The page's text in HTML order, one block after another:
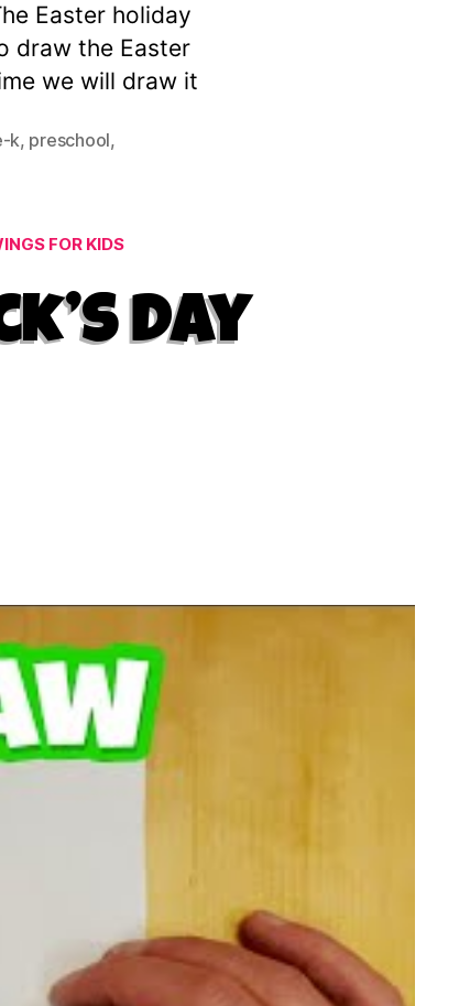
Easter holiday
draw the Easter
we will draw it
k, preschool,
FOR KIDS
Day